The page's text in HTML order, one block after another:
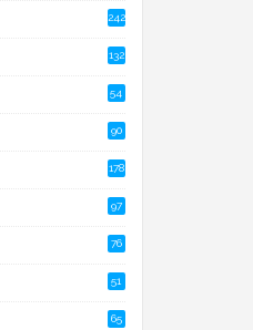
242
132
54
90
178
97
76
51
65